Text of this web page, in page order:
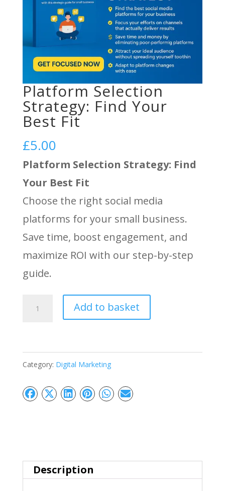
Platform Selection
Strategy: Find Your
Best Fit
£5.00
Platform Selection Strategy: Find
Your Best Fit
Choose the right social media
platforms for your small business.
Save time, boost engagement, and
maximize ROI with our step-by-step
guide.
Platform
Selection
Best
Add to basket
Category: Digital Marketing
Description